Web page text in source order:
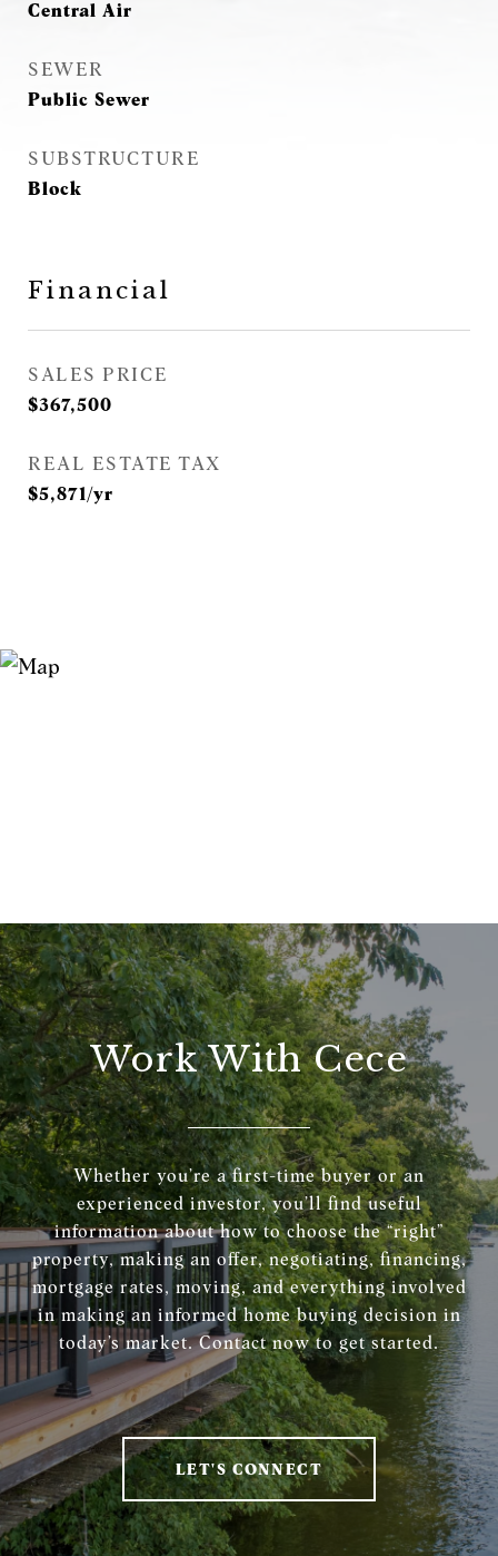
Central Air
SEWER
Public Sewer
SUBSTRUCTURE
Block
Financial
SALES PRICE
$367,500
REAL ESTATE TAX
$5,871/yr
Work With Cece
Whether you’re a first-time buyer or an
experienced investor, you’ll find useful
information about how to choose the “right”
property, making an offer, negotiating, financing,
mortgage rates, moving, and everything involved
in making an informed home buying decision in
today’s market. Contact now to get started.
LET'S CONNECT